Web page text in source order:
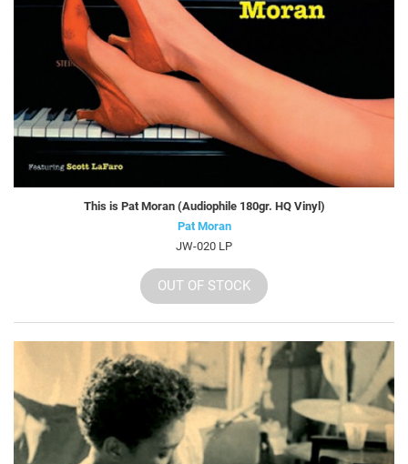
This is Pat Moran (Audiophile 180gr. HQ Vinyl)
Pat Moran
JW-020 LP
OUT OF STOCK